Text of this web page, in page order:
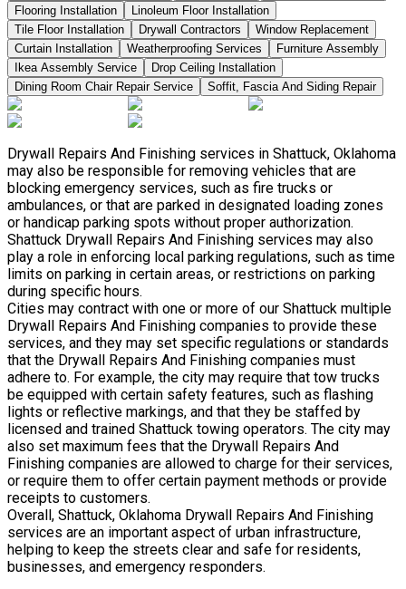
Flooring Installation
Linoleum Floor Installation
Tile Floor Installation
Drywall Contractors
Window Replacement
Curtain Installation
Weatherproofing Services
Furniture Assembly
Ikea Assembly Service
Drop Ceiling Installation
Dining Room Chair Repair Service
Soffit, Fascia And Siding Repair
Drywall Repairs And Finishing services in Shattuck, Oklahoma
may also be responsible for removing vehicles that are
blocking emergency services, such as fire trucks or
ambulances, or that are parked in designated loading zones
or handicap parking spots without proper authorization.
Shattuck Drywall Repairs And Finishing services may also
play a role in enforcing local parking regulations, such as time
limits on parking in certain areas, or restrictions on parking
during specific hours.
Cities may contract with one or more of our Shattuck multiple
Drywall Repairs And Finishing companies to provide these
services, and they may set specific regulations or standards
that the Drywall Repairs And Finishing companies must
adhere to. For example, the city may require that tow trucks
be equipped with certain safety features, such as flashing
lights or reflective markings, and that they be staffed by
licensed and trained Shattuck towing operators. The city may
also set maximum fees that the Drywall Repairs And
Finishing companies are allowed to charge for their services,
or require them to offer certain payment methods or provide
receipts to customers.
Overall, Shattuck, Oklahoma Drywall Repairs And Finishing
services are an important aspect of urban infrastructure,
helping to keep the streets clear and safe for residents,
businesses, and emergency responders.